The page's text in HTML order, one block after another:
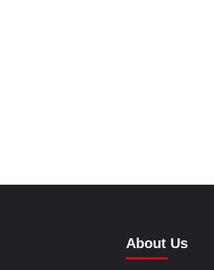
About Us